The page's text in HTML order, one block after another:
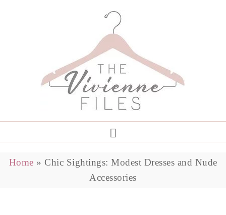
Home » Chic Sightings: Modest Dresses and Nude
Accessories